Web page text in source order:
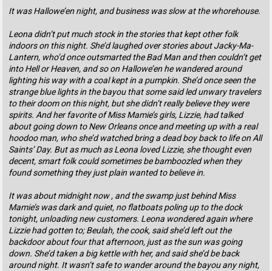
It was Hallowe’en night, and business was slow at the whorehouse.
Leona didn’t put much stock in the stories that kept other folk
indoors on this night. She’d laughed over stories about Jacky-Ma-
Lantern, who’d once outsmarted the Bad Man and then couldn’t get
into Hell or Heaven, and so on Hallowe’en he wandered around
lighting his way with a coal kept in a pumpkin. She’d once seen the
strange blue lights in the bayou that some said led unwary travelers
to their doom on this night, but she didn’t really believe they were
spirits. And her favorite of Miss Mamie’s girls, Lizzie, had talked
about going down to New Orleans once and meeting up with a real
hoodoo man, who she’d watched bring a dead boy back to life on All
Saints’ Day. But as much as Leona loved Lizzie, she thought even
decent, smart folk could sometimes be bamboozled when they
found something they just plain wanted to believe in.
It was about midnight now , and the swamp just behind Miss
Mamie’s was dark and quiet, no flatboats poling up to the dock
tonight, unloading new customers. Leona wondered again where
Lizzie had gotten to; Beulah, the cook, said she’d left out the
backdoor about four that afternoon, just as the sun was going
down. She’d taken a big kettle with her, and said she’d be back
around night. It wasn’t safe to wander around the bayou any night,